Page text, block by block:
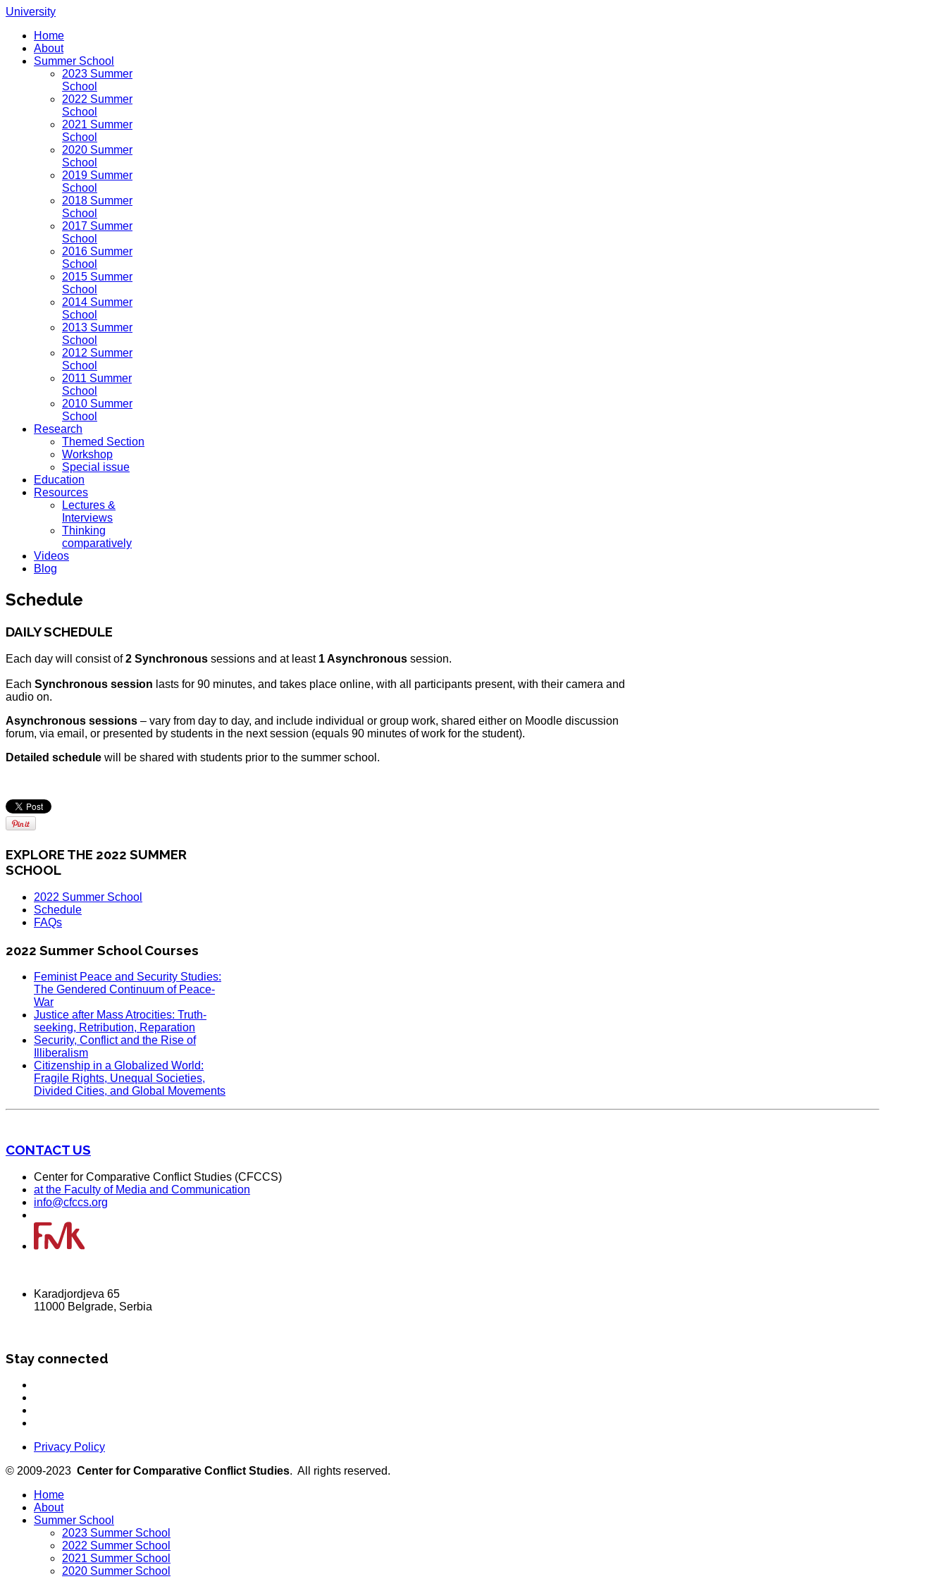
University
Home
About
Summer School
2023 Summer
School
2022 Summer
School
2021 Summer
School
2020 Summer
School
2019 Summer
School
2018 Summer
School
2017 Summer
School
2016 Summer
School
2015 Summer
School
2014 Summer
School
2013 Summer
School
2012 Summer
School
2011 Summer
School
2010 Summer
School
Research
Themed Section
Workshop
Special issue
Education
Resources
Lectures &
Interviews
Thinking
comparatively
Videos
Blog
Schedule
DAILY SCHEDULE
Each day will consist of2 Synchronous sessions and at least 1 Asynchronous session.
Each Synchronous session lasts for 90 minutes, and takes place online, with all participants present, with their camera and
audio on.
Asynchronous sessions – vary from day to day, and include individual or group work, shared either on Moodle discussion
forum, via email, or presented by students in the next session (equals 90 minutes of work for the student).
Detailed schedule will be shared with students prior to the summer school.
EXPLORE THE 2022 SUMMER
SCHOOL
2022 Summer School
Schedule
FAQs
2022 Summer School Courses
Feminist Peace and Security Studies:
The Gendered Continuum of Peace-
War
Justice after Mass Atrocities: Truth-
seeking, Retribution, Reparation
Security, Conflict and the Rise of
Illiberalism
Citizenship in a Globalized World:
Fragile Rights, Unequal Societies,
Divided Cities, and Global Movements
CONTACT US
Center for Comparative Conflict Studies (CFCCS)
at the Faculty of Media and Communication
info@cfccs.org
Karadjordjeva 65
11000 Belgrade, Serbia
Stay connected
Privacy Policy
© 2009-2023 Center for Comparative Conflict Studies. All rights reserved.
Home
About
Summer School
2023 Summer School
2022 Summer School
2021 Summer School
2020 Summer School